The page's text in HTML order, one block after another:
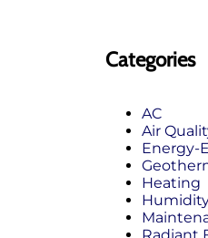
Categories
AC
Air
Energy-
Heating